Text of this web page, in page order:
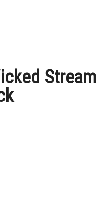
Stream